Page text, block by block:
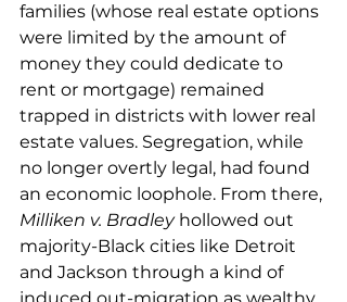
families (whose real estate options
were limited by the amount of
money they could dedicate to
rent or mortgage) remained
trapped in districts with lower real
estate values. Segregation, while
no longer overtly legal, had found
an economic loophole. From there,
Milliken v. Bradley hollowed out
majority-Black cities like Detroit
and Jackson through a kind of